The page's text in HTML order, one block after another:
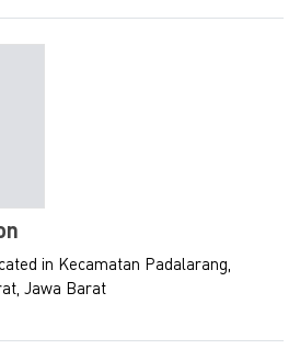
in Kecamatan Padalarang,
Jawa Barat